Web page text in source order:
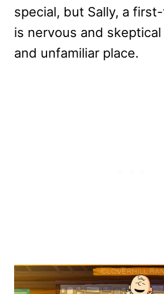
special, but Sally, a
is nervous and
and unfamiliar place.